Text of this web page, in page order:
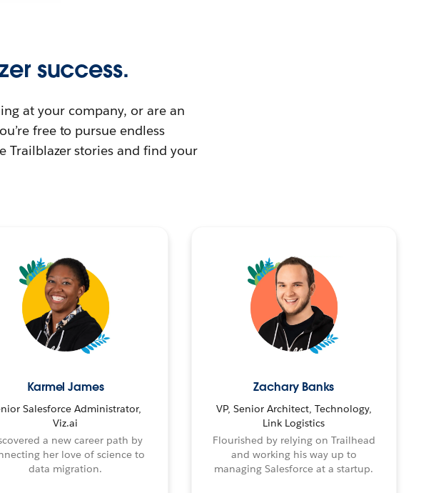
success.
at your company, or are an
free to pursue endless
Trailblazer stories and find your
Karmel James
Salesforce Administrator,
Viz.ai
a new career path by
her love of science to
data migration.
Zachary Banks
VP, Senior Architect, Technology,
Link Logistics
Flourished by relying on Trailhead
and working his way up to
managing Salesforce at a startup.